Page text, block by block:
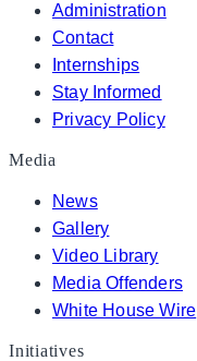
Administration
Contact
Internships
Stay Informed
Privacy Policy
Media
News
Gallery
Video Library
Media Offenders
White House Wire
Initiatives